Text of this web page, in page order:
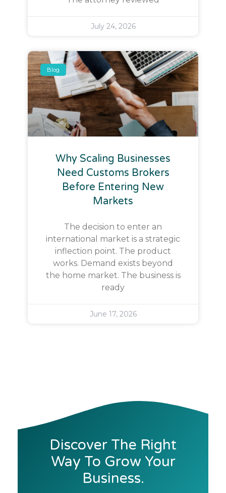
July 24, 2026
Blog
Why Scaling Businesses
Need Customs Brokers
Before Entering New
Markets
The decision to enter an
international market is a strategic
inflection point. The product
works. Demand exists beyond
the home market. The business is
ready
June 17, 2026
Discover The Right
Way To Grow Your
Business.